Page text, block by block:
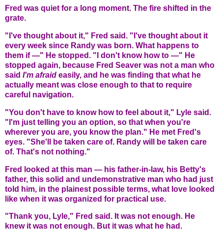
Fred was quiet for a long moment. The fire shifted in the
grate.
"I've thought about it," Fred said. "I've thought about it
every week since Randy was born. What happens to
them if —" He stopped. "I don't know how to —" He
stopped again, because Fred Seaver was not a man who
said I'm afraid easily, and he was finding that what he
actually meant was close enough to that to require
careful navigation.
"You don't have to know how to feel about it," Lyle said.
"I'm just telling you an option, so that when you're
wherever you are, you know the plan." He met Fred's
eyes. "She'll be taken care of. Randy will be taken care
of. That's not nothing."
Fred looked at this man — his father-in-law, his Betty's
father, this solid and undemonstrative man who had just
told him, in the plainest possible terms, what love looked
like when it was organized for practical use.
"Thank you, Lyle," Fred said. It was not enough. He
knew it was not enough. But it was what he had.